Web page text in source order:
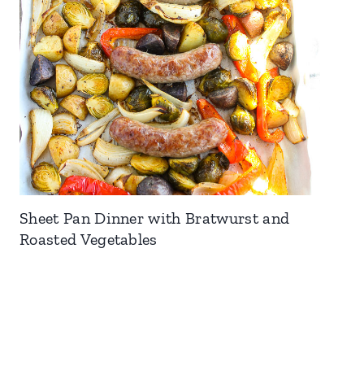
Sheet Pan Dinner with Bratwurst and
Roasted Vegetables